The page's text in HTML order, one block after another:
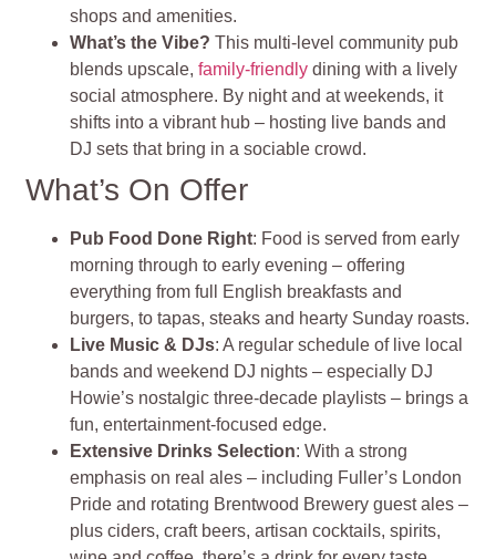
shops and amenities.
What’s the Vibe?This multi-level community pub
blends upscale,family-friendly dining with a lively
social atmosphere. By night and at weekends, it
shifts into a vibrant hub – hosting live bands and
DJ sets that bring in a sociable crowd.
What’s On Offer
Pub Food Done Right: Food is served from early
morning through to early evening – offering
everything from full English breakfasts and
burgers, to tapas, steaks and hearty Sunday roasts.
Live Music & DJs: A regular schedule of live local
bands and weekend DJ nights – especially DJ
Howie’s nostalgic three‑decade playlists – brings a
fun, entertainment-focused edge.
Extensive Drinks Selection: With a strong
emphasis on real ales – including Fuller’s London
Pride and rotating Brentwood Brewery guest ales –
plus ciders, craft beers, artisan cocktails, spirits,